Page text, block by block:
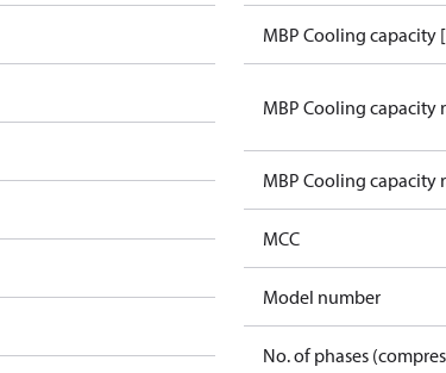
MBP Cooling capacity
MBP Cooling capacity
MBP Cooling capacity
MCC
Model number
No. of phases